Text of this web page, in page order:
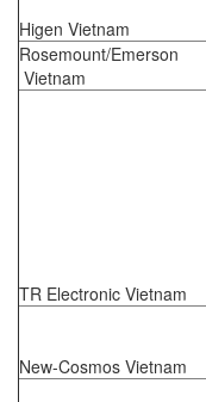
Higen Vietnam
Rosemount/Emerson
Vietnam
TR Electronic Vietnam
New-Cosmos Vietnam